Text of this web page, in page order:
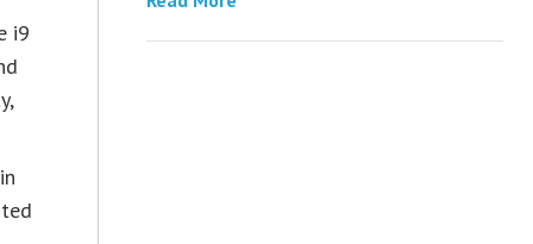
i9